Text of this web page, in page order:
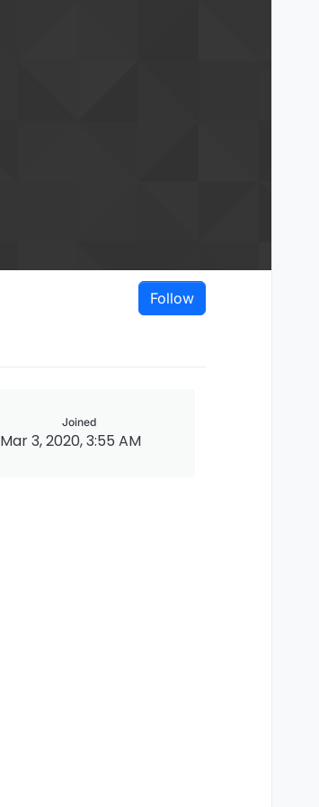
Follow
Joined
Mar 3, 2020, 3:55 AM